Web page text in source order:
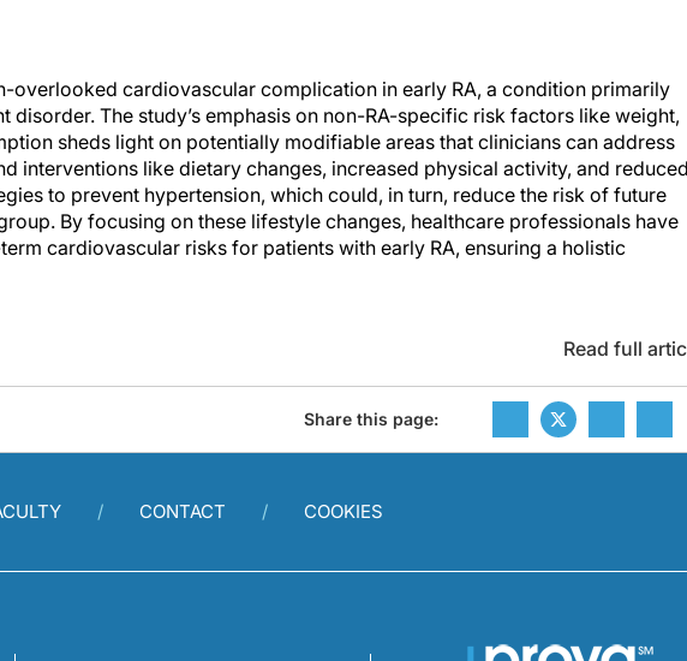
overlooked cardiovascular complication in early RA, a condition primarily
disorder. The study’s emphasis on non-RA-specific risk factors like weight,
sheds light on potentially modifiable areas that clinicians can address
interventions like dietary changes, increased physical activity, and reduced
to prevent hypertension, which could, in turn, reduce the risk of future
By focusing on these lifestyle changes, healthcare professionals have
cardiovascular risks for patients with early RA, ensuring a holistic
Read full
Share this page:
CONTACT COOKIES